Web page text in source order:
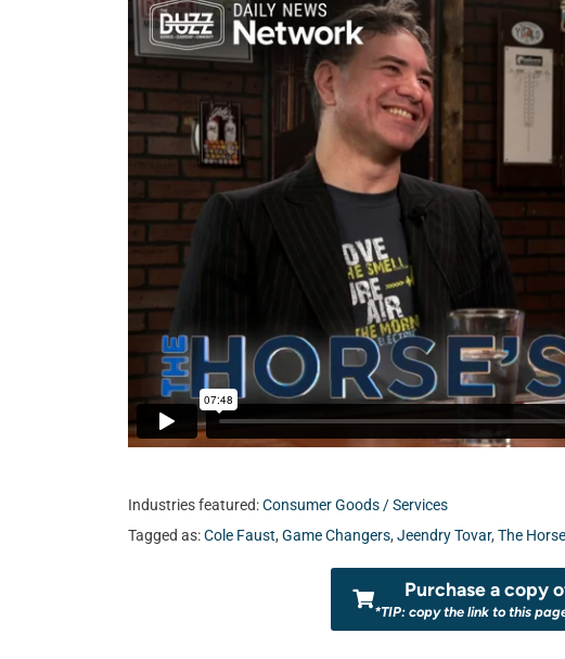
Industries featured:Consumer Goods / Services
Tagged as:Cole Faust, Game Changers, Jeendry Tovar, The
Purchase a copy
*TIP: copy the link to this